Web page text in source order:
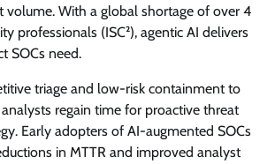
volume. With a global shortage of over 4
professionals (ISC²), agentic AI delivers
SOCs need.
triage and low-risk containment to
regain time for proactive threat
Early adopters of AI-augmented SOCs
in MTTR and improved analyst